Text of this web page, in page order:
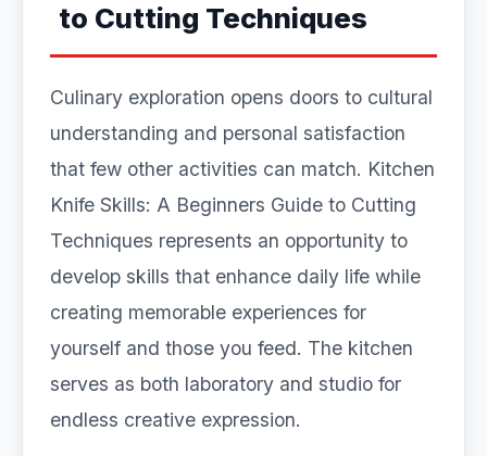
to Cutting Techniques
Culinary exploration opens doors to cultural
understanding and personal satisfaction
that few other activities can match. Kitchen
Knife Skills: A Beginners Guide to Cutting
Techniques represents an opportunity to
develop skills that enhance daily life while
creating memorable experiences for
yourself and those you feed. The kitchen
serves as both laboratory and studio for
endless creative expression.